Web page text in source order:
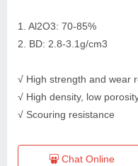
1. Al2O3: 70-85%
2. BD: 2.8-3.1g/cm3
√ High strength and wear
√ High density, low
√ Scouring resistance
Chat Online